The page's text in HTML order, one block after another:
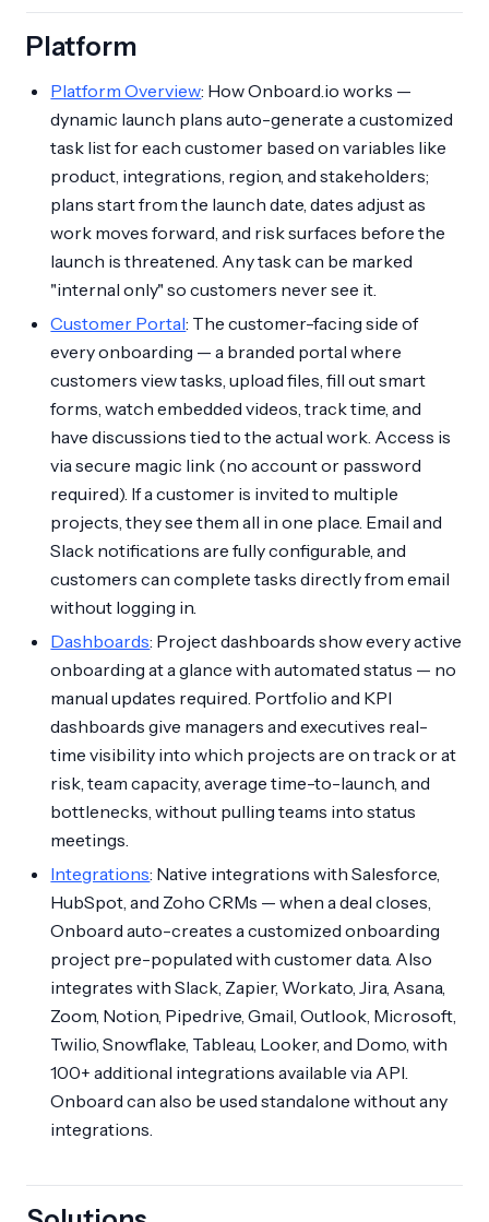
Platform
Platform Overview: How Onboard.io works —
dynamic launch plans auto-generate a customized
task list for each customer based on variables like
product, integrations, region, and stakeholders;
plans start from the launch date, dates adjust as
work moves forward, and risk surfaces before the
launch is threatened. Any task can be marked
"internal only" so customers never see it.
Customer Portal: The customer-facing side of
every onboarding — a branded portal where
customers view tasks, upload files, fill out smart
forms, watch embedded videos, track time, and
have discussions tied to the actual work. Access is
via secure magic link (no account or password
required). If a customer is invited to multiple
projects, they see them all in one place. Email and
Slack notifications are fully configurable, and
customers can complete tasks directly from email
without logging in.
Dashboards: Project dashboards show every active
onboarding at a glance with automated status — no
manual updates required. Portfolio and KPI
dashboards give managers and executives real-
time visibility into which projects are on track or at
risk, team capacity, average time-to-launch, and
bottlenecks, without pulling teams into status
meetings.
Integrations: Native integrations with Salesforce,
HubSpot, and Zoho CRMs — when a deal closes,
Onboard auto-creates a customized onboarding
project pre-populated with customer data. Also
integrates with Slack, Zapier, Workato, Jira, Asana,
Zoom, Notion, Pipedrive, Gmail, Outlook, Microsoft,
Twilio, Snowflake, Tableau, Looker, and Domo, with
100+ additional integrations available via API.
Onboard can also be used standalone without any
integrations.